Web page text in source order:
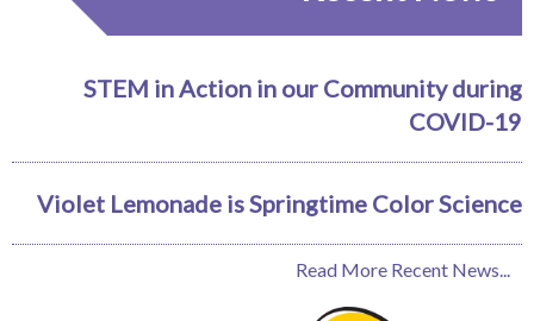
STEM in Action in our Community during
COVID-19
Violet Lemonade is Springtime Color Science
Read More Recent News...